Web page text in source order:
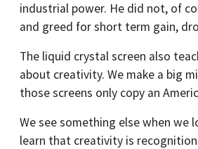
industrial power. He did not, of
and greed for short term gain,
The liquid crystal screen also
about creativity. We make a big
those screens only copy an
We see something else when we
learn that creativity is